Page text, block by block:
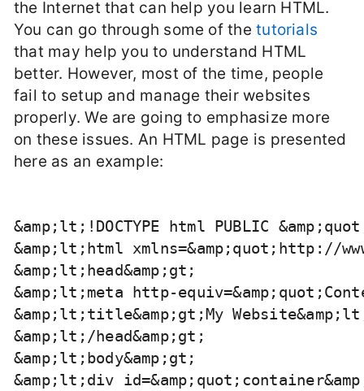
the Internet that can help you learn HTML.
You can go through some of thetutorials
that may help you to understand HTML
better. However, most of the time, people
fail to setup and manage their websites
properly. We are going to emphasize more
on these issues. An HTML page is presented
here as an example:
&amp;lt;!DOCTYPE html PUBLIC
&amp;lt;html xmlns=&amp;quot;http://
&amp;lt;head&amp;gt;
&amp;lt;meta http-
&amp;lt;title&amp;gt;My
&amp;lt;/head&amp;gt;
&amp;lt;body&amp;gt;
&amp;lt;div